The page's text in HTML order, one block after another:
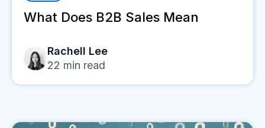
What Does B2B Sales Mean
Rachell Lee
22 min read